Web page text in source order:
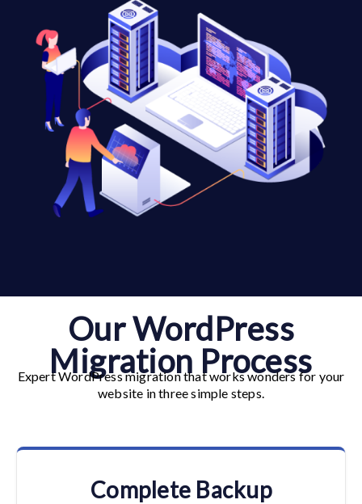
Our WordPress
Migration Process
Expert WordPress migration that works wonders for your
website in three simple steps.
Complete Backup